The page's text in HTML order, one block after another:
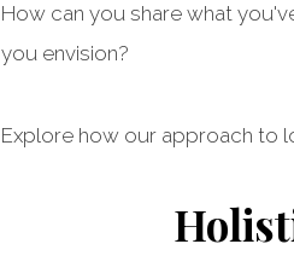
How can you share what
you envision?
Explore how our approach to